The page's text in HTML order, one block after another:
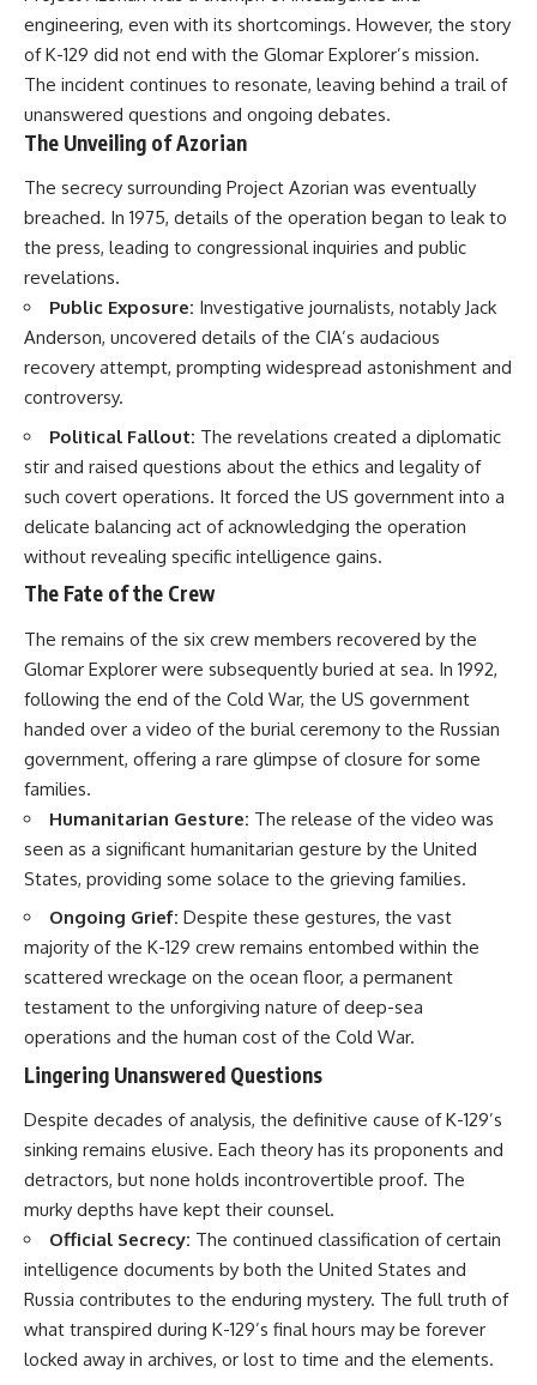
engineering, even with its shortcomings. However, the story
of K-129 did not end with the Glomar Explorer’s mission.
The incident continues to resonate, leaving behind a trail of
unanswered questions and ongoing debates.
The Unveiling of Azorian
The secrecy surrounding Project Azorian was eventually
breached. In 1975, details of the operation began to leak to
the press, leading to congressional inquiries and public
revelations.
Public Exposure: Investigative journalists, notably Jack
Anderson, uncovered details of the CIA’s audacious
recovery attempt, prompting widespread astonishment and
controversy.
Political Fallout: The revelations created a diplomatic
stir and raised questions about the ethics and legality of
such covert operations. It forced the US government into a
delicate balancing act of acknowledging the operation
without revealing specific intelligence gains.
The Fate of the Crew
The remains of the six crew members recovered by the
Glomar Explorer were subsequently buried at sea. In 1992,
following the end of the Cold War, the US government
handed over a video of the burial ceremony to the Russian
government, offering a rare glimpse of closure for some
families.
Humanitarian Gesture: The release of the video was
seen as a significant humanitarian gesture by the United
States, providing some solace to the grieving families.
Ongoing Grief: Despite these gestures, the vast
majority of the K-129 crew remains entombed within the
scattered wreckage on the ocean floor, a permanent
testament to the unforgiving nature of deep-sea
operations and the human cost of the Cold War.
Lingering Unanswered Questions
Despite decades of analysis, the definitive cause of K-129’s
sinking remains elusive. Each theory has its proponents and
detractors, but none holds incontrovertible proof. The
murky depths have kept their counsel.
Official Secrecy: The continued classification of certain
intelligence documents by both the United States and
Russia contributes to the enduring mystery. The full truth of
what transpired during K-129’s final hours may be forever
locked away in archives, or lost to time and the elements.